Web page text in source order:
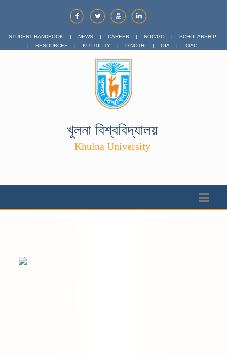
STUDENT HANDBOOK | NEWS | CAREER | NOC/GO |
SCHOLARSHIP
|
RESOURCES | KU UTILITY | D-NOTHI | OIA | IQAC
খুলনা বিশ্ববিদ্যালয়
Khulna University